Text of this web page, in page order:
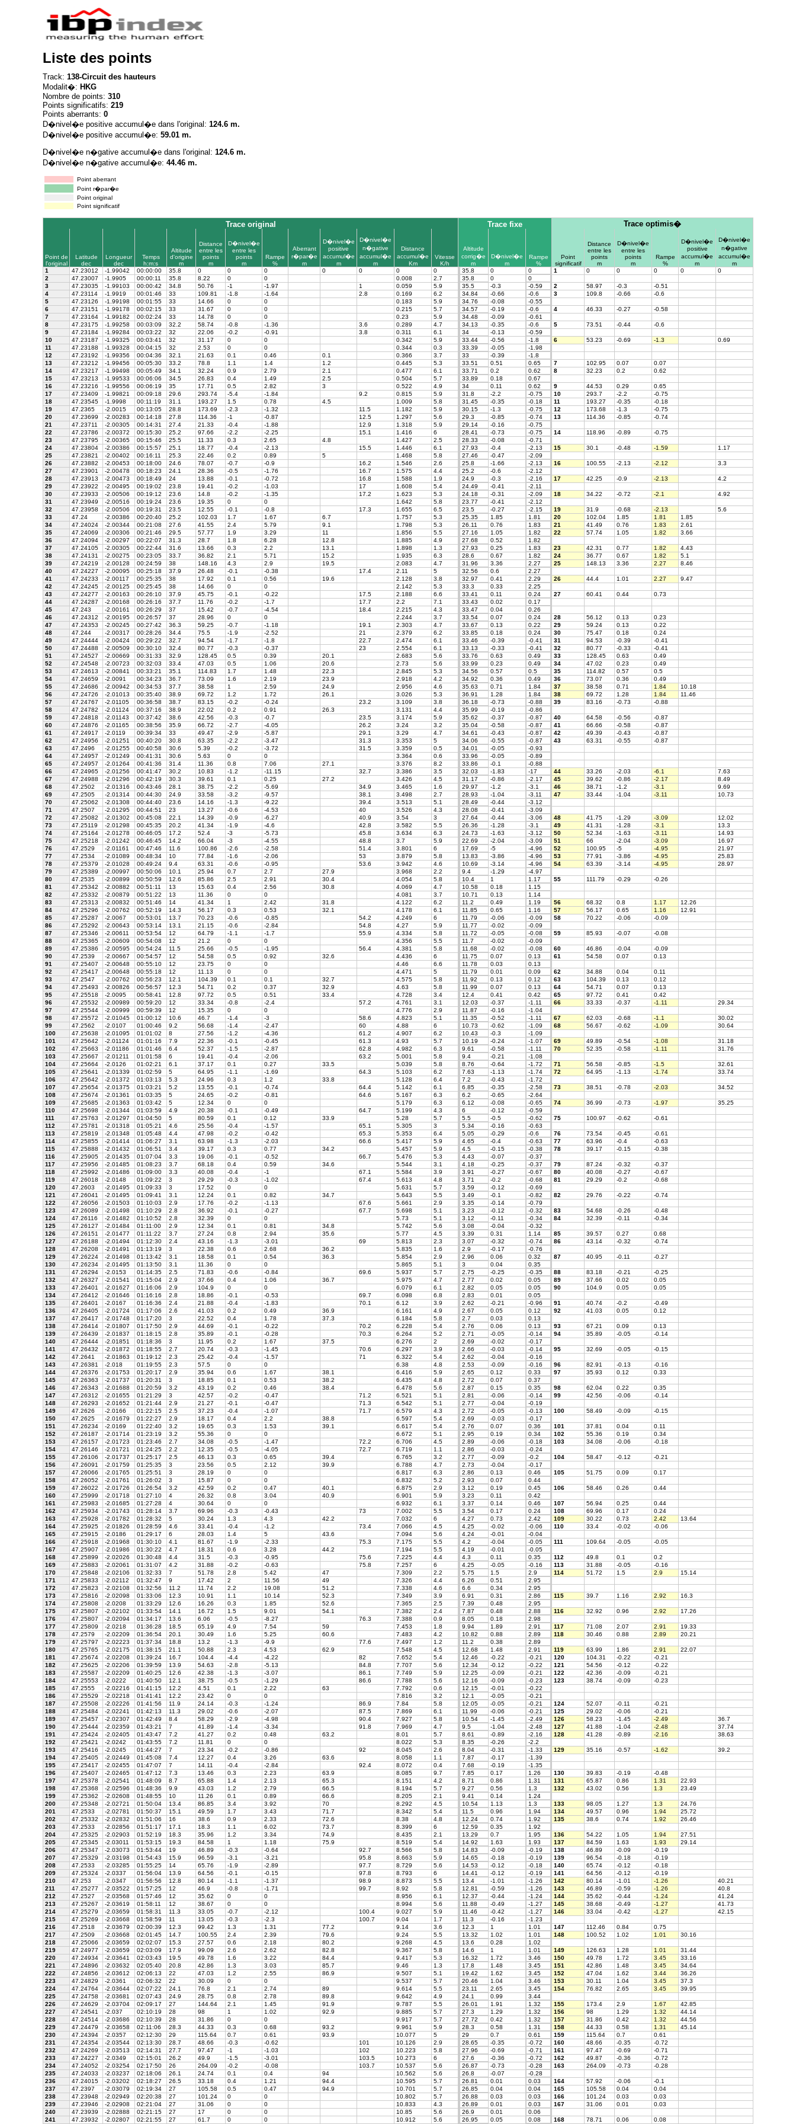
Liste des points
Track: 138-Circuit des hauteurs
Modalit�: HKG
Nombre de points: 310
Points significatifs: 219
Points aberrants: 0
D�nivel�e positive accumul�e dans l'original: 124.6 m.
D�nivel�e positive accumul�e: 59.01 m.
D�nivel�e n�gative accumul�e dans l'original: 124.6 m.
D�nivel�e n�gative accumul�e: 44.46 m.
Point aberrant
Point r�par�e
Point original
Point significatif
Trace original Trace fixe Trace optimis�
Point de
l'original
Latitude
dec
Longueur
dec
Temps
h:m:s
Altitude
d'origine
m
Distance
entre les
points
m
D�nivel�e
entre les
points
m
Rampe
%
Aberrant
r�par�e
m
D�nivel�e
positive
accumul�e
m
D�nivel�e
n�gative
accumul�e
m
Distance
accumul�e
Km
Vitesse
K/h
Altitude
corrig�e
m
D�nivel�e
m
Rampe
%
Point
significatif
Distance
entre les
points
m
D�nivel�e
entre les
points
m
Rampe
%
D�nivel�e
positive
accumul�e
m
D�nivel�e
n�gative
accumul�e
m
1
47.23012 -1.99042 00:00:00 35.8 0 0 0 0 0 0 0 35.8 0 0 1 0 0 0 0
0
2
47.23007 -1.9905 00:00:11 35.8 8.22 0 0 0.008 2.7 35.8 0
0
3
47.23035 -1.99103 00:00:42 34.8 50.76 -1 -1.97 1 0.059 5.9 35.5 -0.3 -0.59 2 58.97 -0.3
-0.51
4
47.23114 -1.9919 00:01:46 33 109.81 -1.8 -1.64 2.8 0.169 6.2 34.84 -0.66 -0.6 3 109.8 -0.66
-0.6
5
47.23126 -1.99198 00:01:55 33 14.66 0 0 0.183 5.9 34.76 -0.08
-0.55
6
47.23151 -1.99178 00:02:15 33 31.67 0 0 0.215 5.7 34.57 -0.19 -0.6 4 46.33 -0.27
-0.58
7
47.23164 -1.99182 00:02:24 33 14.78 0 0 0.23 5.9 34.48 -0.09
-0.61
8
47.23175 -1.99258 00:03:09 32.2 58.74 -0.8 -1.36 3.6 0.289 4.7 34.13 -0.35 -0.6 5 73.51 -0.44
-0.6
9
47.23184 -1.99284 00:03:22 32 22.06 -0.2 -0.91 3.8 0.311 6.1 34 -0.13
-0.59
10
47.23187 -1.99325 00:03:41 32 31.17 0 0 0.342 5.9 33.44 -0.56 -1.8 6 53.23 -0.69 -1.3
0.69
11
47.23188 -1.99328 00:04:15 32 2.53 0 0 0.344 0.3 33.39 -0.05
-1.98
12
47.23192 -1.99356 00:04:36 32.1 21.63 0.1 0.46 0.1 0.366 3.7 33 -0.39
-1.8
13
47.23212 -1.99456 00:05:30 33.2 78.8 1.1 1.4 1.2 0.445 5.3 33.51 0.51 0.65 7 102.95 0.07
0.07
14
47.23217 -1.99498 00:05:49 34.1 32.24 0.9 2.79 2.1 0.477 6.1 33.71 0.2 0.62 8 32.23 0.2
0.62
15
47.23213 -1.99533 00:06:06 34.5 26.83 0.4 1.49 2.5 0.504 5.7 33.89 0.18
0.67
16
47.23216 -1.99556 00:06:19 35 17.71 0.5 2.82 3 0.522 4.9 34 0.11 0.62 9 44.53 0.29
0.65
17
47.23409 -1.99821 00:09:18 29.6 293.74 -5.4 -1.84 9.2 0.815 5.9 31.8 -2.2 -0.75 10 293.7 -2.2
-0.75
18
47.23545 -1.9998 00:11:19 31.1 193.27 1.5 0.78 4.5 1.009 5.8 31.45 -0.35 -0.18 11 193.27 -0.35
-0.18
19
47.2365 -2.0015 00:13:05 28.8 173.69 -2.3 -1.32 11.5 1.182 5.9 30.15 -1.3 -0.75 12 173.68 -1.3
-0.75
20
47.23699 -2.00283 00:14:18 27.8 114.36 -1 -0.87 12.5 1.297 5.6 29.3 -0.85 -0.74 13 114.36 -0.85
-0.74
21
47.23711 -2.00305 00:14:31 27.4 21.33 -0.4 -1.88 12.9 1.318 5.9 29.14 -0.16
-0.75
22
47.23786 -2.00372 00:15:30 25.2 97.66 -2.2 -2.25 15.1 1.416 6 28.41 -0.73 -0.75 14 118.96 -0.89
-0.75
23
47.23795 -2.00365 00:15:46 25.5 11.33 0.3 2.65 4.8 1.427 2.5 28.33 -0.08
-0.71
24
47.23804 -2.00386 00:15:57 25.1 18.77 -0.4 -2.13 15.5 1.446 6.1 27.93 -0.4 -2.13 15 30.1 -0.48 -1.59
1.17
25
47.23821 -2.00402 00:16:11 25.3 22.46 0.2 0.89 5 1.468 5.8 27.46 -0.47
-2.09
26
47.23882 -2.00453 00:18:00 24.6 78.07 -0.7 -0.9 16.2 1.546 2.6 25.8 -1.66 -2.13 16 100.55 -2.13 -2.12
3.3
27
47.23901 -2.00478 00:18:23 24.1 28.36 -0.5 -1.76 16.7 1.575 4.4 25.2 -0.6
-2.12
28
47.23913 -2.00473 00:18:49 24 13.88 -0.1 -0.72 16.8 1.588 1.9 24.9 -0.3 -2.16 17 42.25 -0.9 -2.13
4.2
29
47.23922 -2.00495 00:19:02 23.8 19.41 -0.2 -1.03 17 1.608 5.4 24.49 -0.41
-2.11
30
47.23933 -2.00506 00:19:12 23.6 14.8 -0.2 -1.35 17.2 1.623 5.3 24.18 -0.31 -2.09 18 34.22 -0.72 -2.1
4.92
31
47.23949 -2.00516 00:19:24 23.6 19.35 0 0 1.642 5.8 23.77 -0.41
-2.12
32
47.23958 -2.00506 00:19:31 23.5 12.55 -0.1 -0.8 17.3 1.655 6.5 23.5 -0.27 -2.15 19 31.9 -0.68 -2.13
5.6
33
47.24 -2.00386 00:20:40 25.2 102.03 1.7 1.67 6.7 1.757 5.3 25.35 1.85 1.81 20 102.04 1.85 1.81
1.85
34
47.24024 -2.00344 00:21:08 27.6 41.55 2.4 5.79 9.1 1.798 5.3 26.11 0.76 1.83 21 41.49 0.76 1.83
2.61
35
47.24069 -2.00306 00:21:46 29.5 57.77 1.9 3.29 11 1.856 5.5 27.16 1.05 1.82 22 57.74 1.05 1.82
3.66
36
47.24094 -2.00297 00:22:07 31.3 28.7 1.8 6.28 12.8 1.885 4.9 27.68 0.52
1.82
37
47.24105 -2.00305 00:22:44 31.6 13.66 0.3 2.2 13.1 1.898 1.3 27.93 0.25 1.83 23 42.31 0.77 1.82
4.43
38
47.24131 -2.00275 00:23:05 33.7 36.82 2.1 5.71 15.2 1.935 6.3 28.6 0.67 1.82 24 36.77 0.67 1.82
5.1
39
47.24219 -2.00128 00:24:59 38 148.16 4.3 2.9 19.5 2.083 4.7 31.96 3.36 2.27 25 148.13 3.36 2.27
8.46
40
47.24227 -2.00095 00:25:18 37.9 26.48 -0.1 -0.38 17.4 2.11 5 32.56 0.6
2.27
41
47.24233 -2.00117 00:25:35 38 17.92 0.1 0.56 19.6 2.128 3.8 32.97 0.41 2.29 26 44.4 1.01 2.27
9.47
42
47.24245 -2.00125 00:25:45 38 14.66 0 0 2.142 5.3 33.3 0.33
2.25
43
47.24277 -2.00163 00:26:10 37.9 45.75 -0.1 -0.22 17.5 2.188 6.6 33.41 0.11 0.24 27 60.41 0.44
0.73
44
47.24287 -2.00168 00:26:16 37.7 11.76 -0.2 -1.7 17.7 2.2 7.1 33.43 0.02
0.17
45
47.243 -2.00161 00:26:29 37 15.42 -0.7 -4.54 18.4 2.215 4.3 33.47 0.04
0.26
46
47.24312 -2.00195 00:26:57 37 28.96 0 0 2.244 3.7 33.54 0.07 0.24 28 56.12 0.13
0.23
47
47.24353 -2.00245 00:27:42 36.3 59.25 -0.7 -1.18 19.1 2.303 4.7 33.67 0.13 0.22 29 59.24 0.13
0.22
48
47.244 -2.00317 00:28:26 34.4 75.5 -1.9 -2.52 21 2.379 6.2 33.85 0.18 0.24 30 75.47 0.18
0.24
49
47.24444 -2.00424 00:29:22 32.7 94.54 -1.7 -1.8 22.7 2.474 6.1 33.46 -0.39 -0.41 31 94.53 -0.39
-0.41
50
47.24488 -2.00509 00:30:10 32.4 80.77 -0.3 -0.37 23 2.554 6.1 33.13 -0.33 -0.41 32 80.77 -0.33
-0.41
51
47.24527 -2.00669 00:31:33 32.9 128.45 0.5 0.39 20.1 2.683 5.6 33.76 0.63 0.49 33 128.45 0.63
0.49
52
47.24548 -2.00723 00:32:03 33.4 47.03 0.5 1.06 20.6 2.73 5.6 33.99 0.23 0.49 34 47.02 0.23
0.49
53
47.24613 -2.00841 00:33:21 35.1 114.83 1.7 1.48 22.3 2.845 5.3 34.56 0.57 0.5 35 114.82 0.57
0.5
54
47.24659 -2.0091 00:34:23 36.7 73.09 1.6 2.19 23.9 2.918 4.2 34.92 0.36 0.49 36 73.07 0.36
0.49
55
47.24686 -2.00942 00:34:53 37.7 38.58 1 2.59 24.9 2.956 4.6 35.63 0.71 1.84 37 38.58 0.71 1.84
10.18
56
47.24726 -2.01013 00:35:40 38.9 69.72 1.2 1.72 26.1 3.026 5.3 36.91 1.28 1.84 38 69.72 1.28 1.84
11.46
57
47.24767 -2.01105 00:36:58 38.7 83.15 -0.2 -0.24 23.2 3.109 3.8 36.18 -0.73 -0.88 39 83.16 -0.73
-0.88
58
47.24782 -2.01124 00:37:16 38.9 22.02 0.2 0.91 26.3 3.131 4.4 35.99 -0.19
-0.86
59
47.24818 -2.01143 00:37:42 38.6 42.56 -0.3 -0.7 23.5 3.174 5.9 35.62 -0.37 -0.87 40 64.58 -0.56
-0.87
60
47.24876 -2.01165 00:38:56 35.9 66.72 -2.7 -4.05 26.2 3.24 3.2 35.04 -0.58 -0.87 41 66.66 -0.58
-0.87
61
47.24917 -2.0119 00:39:34 33 49.47 -2.9 -5.87 29.1 3.29 4.7 34.61 -0.43 -0.87 42 49.39 -0.43
-0.87
62
47.24956 -2.01251 00:40:20 30.8 63.35 -2.2 -3.47 31.3 3.353 5 34.06 -0.55 -0.87 43 63.31 -0.55
-0.87
63
47.2496 -2.01255 00:40:58 30.6 5.39 -0.2 -3.72 31.5 3.359 0.5 34.01 -0.05
-0.93
64
47.24957 -2.01249 00:41:31 30.6 5.63 0 0 3.364 0.6 33.96 -0.05
-0.89
65
47.24957 -2.01264 00:41:36 31.4 11.36 0.8 7.06 27.1 3.376 8.2 33.86 -0.1
-0.88
66
47.24965 -2.01256 00:41:47 30.2 10.83 -1.2 -11.15 32.7 3.386 3.5 32.03 -1.83 -17 44 33.26 -2.03 -6.1
7.63
67
47.24988 -2.01296 00:42:19 30.3 39.61 0.1 0.25 27.2 3.426 4.5 31.17 -0.86 -2.17 45 39.62 -0.86 -2.17
8.49
68
47.2502 -2.01316 00:43:46 28.1 38.75 -2.2 -5.69 34.9 3.465 1.6 29.97 -1.2 -3.1 46 38.71 -1.2 -3.1
9.69
69
47.2505 -2.01314 00:44:30 24.9 33.58 -3.2 -9.57 38.1 3.498 2.7 28.93 -1.04 -3.11 47 33.44 -1.04 -3.11
10.73
70
47.25062 -2.01308 00:44:40 23.6 14.16 -1.3 -9.22 39.4 3.513 5.1 28.49 -0.44
-3.12
71
47.2507 -2.01295 00:44:51 23 13.27 -0.6 -4.53 40 3.526 4.3 28.08 -0.41
-3.09
72
47.25082 -2.01302 00:45:08 22.1 14.39 -0.9 -6.27 40.9 3.54 3 27.64 -0.44 -3.06 48 41.75 -1.29 -3.09
12.02
73
47.25119 -2.01298 00:45:35 20.2 41.34 -1.9 -4.6 42.8 3.582 5.5 26.36 -1.28 -3.1 49 41.31 -1.28 -3.1
13.3
74
47.25164 -2.01278 00:46:05 17.2 52.4 -3 -5.73 45.8 3.634 6.3 24.73 -1.63 -3.12 50 52.34 -1.63 -3.11
14.93
75
47.25218 -2.01242 00:46:45 14.2 66.04 -3 -4.55 48.8 3.7 5.9 22.69 -2.04 -3.09 51 66 -2.04 -3.09
16.97
76
47.2529 -2.01161 00:47:46 11.6 100.86 -2.6 -2.58 51.4 3.801 6 17.69 -5 -4.96 52 100.95 -5 -4.95
21.97
77
47.2534 -2.01089 00:48:34 10 77.84 -1.6 -2.06 53 3.879 5.8 13.83 -3.86 -4.96 53 77.91 -3.86 -4.95
25.83
78
47.25379 -2.01028 00:49:24 9.4 63.31 -0.6 -0.95 53.6 3.942 4.6 10.69 -3.14 -4.96 54 63.39 -3.14 -4.95
28.97
79
47.25389 -2.00997 00:50:06 10.1 25.94 0.7 2.7 27.9 3.968 2.2 9.4 -1.29
-4.97
80
47.2535 -2.00899 00:50:59 12.6 85.86 2.5 2.91 30.4 4.054 5.8 10.4 1 1.17 55 111.79 -0.29
-0.26
81
47.25342 -2.00882 00:51:11 13 15.63 0.4 2.56 30.8 4.069 4.7 10.58 0.18
1.15
82
47.25332 -2.00879 00:51:22 13 11.36 0 0 4.081 3.7 10.71 0.13
1.14
83
47.25313 -2.00832 00:51:46 14 41.34 1 2.42 31.8 4.122 6.2 11.2 0.49 1.19 56 68.32 0.8 1.17
12.26
84
47.25296 -2.00762 00:52:19 14.3 56.17 0.3 0.53 32.1 4.178 6.1 11.85 0.65 1.16 57 56.17 0.65 1.16
12.91
85
47.25287 -2.0067 00:53:01 13.7 70.23 -0.6 -0.85 54.2 4.249 6 11.79 -0.06 -0.09 58 70.22 -0.06
-0.09
86
47.25292 -2.00643 00:53:14 13.1 21.15 -0.6 -2.84 54.8 4.27 5.9 11.77 -0.02
-0.09
87
47.25346 -2.00611 00:53:54 12 64.79 -1.1 -1.7 55.9 4.334 5.8 11.72 -0.05 -0.08 59 85.93 -0.07
-0.08
88
47.25365 -2.00609 00:54:08 12 21.2 0 0 4.356 5.5 11.7 -0.02
-0.09
89
47.25386 -2.00595 00:54:24 11.5 25.66 -0.5 -1.95 56.4 4.381 5.8 11.68 -0.02 -0.08 60 46.86 -0.04
-0.09
90
47.2539 -2.00667 00:54:57 12 54.58 0.5 0.92 32.6 4.436 6 11.75 0.07 0.13 61 54.58 0.07
0.13
91
47.25407 -2.00648 00:55:10 12 23.75 0 0 4.46 6.6 11.78 0.03
0.13
92
47.25417 -2.00648 00:55:18 12 11.13 0 0 4.471 5 11.79 0.01 0.09 62 34.88 0.04
0.11
93
47.2547 -2.00762 00:56:23 12.1 104.39 0.1 0.1 32.7 4.575 5.8 11.92 0.13 0.12 63 104.39 0.13
0.12
94
47.25493 -2.00826 00:56:57 12.3 54.71 0.2 0.37 32.9 4.63 5.8 11.99 0.07 0.13 64 54.71 0.07
0.13
95
47.25518 -2.0095 00:58:41 12.8 97.72 0.5 0.51 33.4 4.728 3.4 12.4 0.41 0.42 65 97.72 0.41
0.42
96
47.25532 -2.00989 00:59:20 12 33.34 -0.8 -2.4 57.2 4.761 3.1 12.03 -0.37 -1.11 66 33.33 -0.37 -1.11
29.34
97
47.25544 -2.00999 00:59:39 12 15.35 0 0 4.776 2.9 11.87 -0.16
-1.04
98
47.25572 -2.01045 01:00:12 10.6 46.7 -1.4 -3 58.6 4.823 5.1 11.35 -0.52 -1.11 67 62.03 -0.68 -1.1
30.02
99
47.2562 -2.0107 01:00:46 9.2 56.68 -1.4 -2.47 60 4.88 6 10.73 -0.62 -1.09 68 56.67 -0.62 -1.09
30.64
100
47.25638 -2.01095 01:01:02 8 27.56 -1.2 -4.36 61.2 4.907 6.2 10.43 -0.3
-1.09
101
47.25642 -2.01124 01:01:16 7.9 22.36 -0.1 -0.45 61.3 4.93 5.7 10.19 -0.24 -1.07 69 49.89 -0.54 -1.08
31.18
102
47.25663 -2.01186 01:01:46 6.4 52.37 -1.5 -2.87 62.8 4.982 6.3 9.61 -0.58 -1.11 70 52.35 -0.58 -1.11
31.76
103
47.25667 -2.01211 01:01:58 6 19.41 -0.4 -2.06 63.2 5.001 5.8 9.4 -0.21
-1.08
104
47.25664 -2.0126 01:02:21 6.1 37.17 0.1 0.27 33.5 5.039 5.8 8.76 -0.64 -1.72 71 56.58 -0.85 -1.5
32.61
105
47.25641 -2.01339 01:02:59 5 64.95 -1.1 -1.69 64.3 5.103 6.2 7.63 -1.13 -1.74 72 64.95 -1.13 -1.74
33.74
106
47.25642 -2.01372 01:03:13 5.3 24.96 0.3 1.2 33.8 5.128 6.4 7.2 -0.43
-1.72
107
47.25654 -2.01375 01:03:21 5.2 13.55 -0.1 -0.74 64.4 5.142 6.1 6.85 -0.35 -2.58 73 38.51 -0.78 -2.03
34.52
108
47.25674 -2.01361 01:03:35 5 24.65 -0.2 -0.81 64.6 5.167 6.3 6.2 -0.65
-2.64
109
47.25685 -2.01363 01:03:42 5 12.34 0 0 5.179 6.3 6.12 -0.08 -0.65 74 36.99 -0.73 -1.97
35.25
110
47.25698 -2.01344 01:03:59 4.9 20.38 -0.1 -0.49 64.7 5.199 4.3 6 -0.12
-0.59
111
47.25763 -2.01297 01:04:50 5 80.59 0.1 0.12 33.9 5.28 5.7 5.5 -0.5 -0.62 75 100.97 -0.62
-0.61
112
47.25781 -2.01318 01:05:21 4.6 25.56 -0.4 -1.57 65.1 5.305 3 5.34 -0.16
-0.63
113
47.25819 -2.01348 01:05:48 4.4 47.98 -0.2 -0.42 65.3 5.353 6.4 5.05 -0.29 -0.6 76 73.54 -0.45
-0.61
114
47.25855 -2.01414 01:06:27 3.1 63.98 -1.3 -2.03 66.6 5.417 5.9 4.65 -0.4 -0.63 77 63.96 -0.4
-0.63
115
47.25888 -2.01432 01:06:51 3.4 39.17 0.3 0.77 34.2 5.457 5.9 4.5 -0.15 -0.38 78 39.17 -0.15
-0.38
116
47.25905 -2.01435 01:07:04 3.3 19.06 -0.1 -0.52 66.7 5.476 5.3 4.43 -0.07
-0.37
117
47.25956 -2.01485 01:08:23 3.7 68.18 0.4 0.59 34.6 5.544 3.1 4.18 -0.25 -0.37 79 87.24 -0.32
-0.37
118
47.25992 -2.01486 01:09:00 3.3 40.08 -0.4 -1 67.1 5.584 3.9 3.91 -0.27 -0.67 80 40.08 -0.27
-0.67
119
47.26018 -2.0148 01:09:22 3 29.29 -0.3 -1.02 67.4 5.613 4.8 3.71 -0.2 -0.68 81 29.29 -0.2
-0.68
120
47.2603 -2.01495 01:09:33 3 17.52 0 0 5.631 5.7 3.59 -0.12
-0.69
121
47.26041 -2.01495 01:09:41 3.1 12.24 0.1 0.82 34.7 5.643 5.5 3.49 -0.1 -0.82 82 29.76 -0.22
-0.74
122
47.26056 -2.01503 01:10:03 2.9 17.76 -0.2 -1.13 67.6 5.661 2.9 3.35 -0.14
-0.79
123
47.26089 -2.01498 01:10:29 2.8 36.92 -0.1 -0.27 67.7 5.698 5.1 3.23 -0.12 -0.32 83 54.68 -0.26
-0.48
124
47.26116 -2.01482 01:10:52 2.8 32.39 0 0 5.73 5.1 3.12 -0.11 -0.34 84 32.39 -0.11
-0.34
125
47.26127 -2.01484 01:11:00 2.9 12.34 0.1 0.81 34.8 5.742 5.6 3.08 -0.04
-0.32
126
47.26151 -2.01477 01:11:22 3.7 27.24 0.8 2.94 35.6 5.77 4.5 3.39 0.31 1.14 85 39.57 0.27
0.68
127
47.26188 -2.01494 01:12:30 2.4 43.16 -1.3 -3.01 69 5.813 2.3 3.07 -0.32 -0.74 86 43.14 -0.32
-0.74
128
47.26208 -2.01491 01:13:19 3 22.38 0.6 2.68 36.2 5.835 1.6 2.9 -0.17
-0.76
129
47.26224 -2.01498 01:13:42 3.1 18.58 0.1 0.54 36.3 5.854 2.9 2.96 0.06 0.32 87 40.95 -0.11
-0.27
130
47.26234 -2.01495 01:13:50 3.1 11.36 0 0 5.865 5.1 3 0.04
0.35
131
47.26294 -2.0153 01:14:35 2.5 71.83 -0.6 -0.84 69.6 5.937 5.7 2.75 -0.25 -0.35 88 83.18 -0.21
-0.25
132
47.26327 -2.01541 01:15:04 2.9 37.66 0.4 1.06 36.7 5.975 4.7 2.77 0.02 0.05 89 37.66 0.02
0.05
133
47.26401 -2.01627 01:16:06 2.9 104.9 0 0 6.079 6.1 2.82 0.05 0.05 90 104.9 0.05
0.05
134
47.26412 -2.01646 01:16:16 2.8 18.86 -0.1 -0.53 69.7 6.098 6.8 2.83 0.01
0.05
135
47.26401 -2.0167 01:16:36 2.4 21.88 -0.4 -1.83 70.1 6.12 3.9 2.62 -0.21 -0.96 91 40.74 -0.2
-0.49
136
47.26405 -2.01724 01:17:06 2.6 41.03 0.2 0.49 36.9 6.161 4.9 2.67 0.05 0.12 92 41.03 0.05
0.12
137
47.26417 -2.01748 01:17:20 3 22.52 0.4 1.78 37.3 6.184 5.8 2.7 0.03
0.13
138
47.26414 -2.01807 01:17:50 2.9 44.69 -0.1 -0.22 70.2 6.228 5.4 2.76 0.06 0.13 93 67.21 0.09
0.13
139
47.26439 -2.01837 01:18:15 2.8 35.89 -0.1 -0.28 70.3 6.264 5.2 2.71 -0.05 -0.14 94 35.89 -0.05
-0.14
140
47.26444 -2.01851 01:18:36 3 11.95 0.2 1.67 37.5 6.276 2 2.69 -0.02
-0.17
141
47.26432 -2.01872 01:18:55 2.7 20.74 -0.3 -1.45 70.6 6.297 3.9 2.66 -0.03 -0.14 95 32.69 -0.05
-0.15
142
47.2641 -2.01863 01:19:12 2.3 25.42 -0.4 -1.57 71 6.322 5.4 2.62 -0.04
-0.16
143
47.26381 -2.018 01:19:55 2.3 57.5 0 0 6.38 4.8 2.53 -0.09 -0.16 96 82.91 -0.13
-0.16
144
47.26376 -2.01753 01:20:17 2.9 35.94 0.6 1.67 38.1 6.416 5.9 2.65 0.12 0.33 97 35.93 0.12
0.33
145
47.26363 -2.01737 01:20:31 3 18.85 0.1 0.53 38.2 6.435 4.8 2.72 0.07
0.37
146
47.26343 -2.01688 01:20:59 3.2 43.19 0.2 0.46 38.4 6.478 5.6 2.87 0.15 0.35 98 62.04 0.22
0.35
147
47.26312 -2.01655 01:21:29 3 42.57 -0.2 -0.47 71.2 6.521 5.1 2.81 -0.06 -0.14 99 42.56 -0.06
-0.14
148
47.26293 -2.01652 01:21:44 2.9 21.27 -0.1 -0.47 71.3 6.542 5.1 2.77 -0.04
-0.19
149
47.2626 -2.0166 01:22:15 2.5 37.23 -0.4 -1.07 71.7 6.579 4.3 2.72 -0.05 -0.13 100 58.49 -0.09
-0.15
150
47.2625 -2.01679 01:22:27 2.9 18.17 0.4 2.2 38.8 6.597 5.4 2.69 -0.03
-0.17
151
47.26234 -2.0169 01:22:40 3.2 19.65 0.3 1.53 39.1 6.617 5.4 2.76 0.07 0.36 101 37.81 0.04
0.11
152
47.26187 -2.01714 01:23:19 3.2 55.36 0 0 6.672 5.1 2.95 0.19 0.34 102 55.36 0.19
0.34
153
47.26157 -2.01723 01:23:46 2.7 34.08 -0.5 -1.47 72.2 6.706 4.5 2.89 -0.06 -0.18 103 34.08 -0.06
-0.18
154
47.26146 -2.01721 01:24:25 2.2 12.35 -0.5 -4.05 72.7 6.719 1.1 2.86 -0.03
-0.24
155
47.26106 -2.01737 01:25:17 2.5 46.13 0.3 0.65 39.4 6.765 3.2 2.77 -0.09 -0.2 104 58.47 -0.12
-0.21
156
47.26091 -2.01759 01:25:35 3 23.56 0.5 2.12 39.9 6.788 4.7 2.73 -0.04
-0.17
157
47.26066 -2.01765 01:25:51 3 28.19 0 0 6.817 6.3 2.86 0.13 0.46 105 51.75 0.09
0.17
158
47.26052 -2.01761 01:26:02 3 15.87 0 0 6.832 5.2 2.93 0.07
0.44
159
47.26022 -2.01726 01:26:54 3.2 42.59 0.2 0.47 40.1 6.875 2.9 3.12 0.19 0.45 106 58.46 0.26
0.44
160
47.25999 -2.01718 01:27:10 4 26.32 0.8 3.04 40.9 6.901 5.9 3.23 0.11
0.42
161
47.25983 -2.01685 01:27:28 4 30.64 0 0 6.932 6.1 3.37 0.14 0.46 107 56.94 0.25
0.44
162
47.25934 -2.01743 01:28:14 3.7 69.96 -0.3 -0.43 73 7.002 5.5 3.54 0.17 0.24 108 69.96 0.17
0.24
163
47.25928 -2.01782 01:28:32 5 30.24 1.3 4.3 42.2 7.032 6 4.27 0.73 2.42 109 30.22 0.73 2.42
13.64
164
47.25925 -2.01826 01:28:59 4.6 33.41 -0.4 -1.2 73.4 7.066 4.5 4.25 -0.02 -0.06 110 33.4 -0.02
-0.06
165
47.25915 -2.0186 01:29:17 6 28.03 1.4 5 43.6 7.094 5.6 4.24 -0.01
-0.04
166
47.25918 -2.01968 01:30:10 4.1 81.67 -1.9 -2.33 75.3 7.175 5.5 4.2 -0.04 -0.05 111 109.64 -0.05
-0.05
167
47.25907 -2.01986 01:30:22 4.7 18.31 0.6 3.28 44.2 7.194 5.5 4.19 -0.01
-0.05
168
47.25899 -2.02026 01:30:48 4.4 31.5 -0.3 -0.95 75.6 7.225 4.4 4.3 0.11 0.35 112 49.8 0.1
0.2
169
47.25883 -2.02061 01:31:07 4.2 31.88 -0.2 -0.63 75.8 7.257 6 4.25 -0.05 -0.16 113 31.88 -0.05
-0.16
170
47.25848 -2.02106 01:32:33 7 51.78 2.8 5.42 47 7.309 2.2 5.75 1.5 2.9 114 51.72 1.5 2.9
15.14
171
47.25833 -2.02112 01:32:47 9 17.42 2 11.56 49 7.326 4.4 6.26 0.51
2.95
172
47.25823 -2.02108 01:32:56 11.2 11.74 2.2 19.08 51.2 7.338 4.6 6.6 0.34
2.95
173
47.25816 -2.02098 01:33:06 12.3 10.91 1.1 10.14 52.3 7.349 3.9 6.91 0.31 2.86 115 39.7 1.16 2.92
16.3
174
47.25808 -2.0208 01:33:29 12.6 16.26 0.3 1.85 52.6 7.365 2.5 7.39 0.48
2.95
175
47.25807 -2.02102 01:33:54 14.1 16.72 1.5 9.01 54.1 7.382 2.4 7.87 0.48 2.88 116 32.92 0.96 2.92
17.26
176
47.25807 -2.02094 01:34:17 13.6 6.06 -0.5 -8.27 76.3 7.388 0.9 8.05 0.18
2.98
177
47.25809 -2.0218 01:36:28 18.5 65.19 4.9 7.54 59 7.453 1.8 9.94 1.89 2.91 117 71.08 2.07 2.91
19.33
178
47.2579 -2.02209 01:36:54 20.1 30.49 1.6 5.25 60.6 7.483 4.2 10.82 0.88 2.89 118 30.46 0.88 2.89
20.21
179
47.25797 -2.02223 01:37:34 18.8 13.2 -1.3 -9.9 77.6 7.497 1.2 11.2 0.38
2.89
180
47.25765 -2.02175 01:38:15 21.1 50.88 2.3 4.53 62.9 7.548 4.5 12.68 1.48 2.91 119 63.99 1.86 2.91
22.07
181
47.25674 -2.02208 01:39:24 16.7 104.4 -4.4 -4.22 82 7.652 5.4 12.46 -0.22 -0.21 120 104.31 -0.22
-0.21
182
47.25625 -2.02206 01:39:59 13.9 54.63 -2.8 -5.13 84.8 7.707 5.6 12.34 -0.12 -0.22 121 54.56 -0.12
-0.22
183
47.25587 -2.02209 01:40:25 12.6 42.38 -1.3 -3.07 86.1 7.749 5.9 12.25 -0.09 -0.21 122 42.36 -0.09
-0.21
184
47.25553 -2.0222 01:40:50 12.1 38.75 -0.5 -1.29 86.6 7.788 5.6 12.16 -0.09 -0.23 123 38.74 -0.09
-0.23
185
47.2555 -2.02216 01:41:15 12.2 4.51 0.1 2.22 63 7.792 0.6 12.15 -0.01
-0.22
186
47.25529 -2.02218 01:41:41 12.2 23.42 0 0 7.816 3.2 12.1 -0.05
-0.21
187
47.25508 -2.02226 01:41:56 11.9 24.14 -0.3 -1.24 86.9 7.84 5.8 12.05 -0.05 -0.21 124 52.07 -0.11
-0.21
188
47.25484 -2.02241 01:42:13 11.3 29.02 -0.6 -2.07 87.5 7.869 6.1 11.99 -0.06 -0.21 125 29.02 -0.06
-0.21
189
47.25457 -2.02307 01:42:49 8.4 58.29 -2.9 -4.98 90.4 7.927 5.8 10.54 -1.45 -2.49 126 58.23 -1.45 -2.49
36.7
190
47.25444 -2.02359 01:43:21 7 41.89 -1.4 -3.34 91.8 7.969 4.7 9.5 -1.04 -2.48 127 41.88 -1.04 -2.48
37.74
191
47.25424 -2.02405 01:43:47 7.2 41.27 0.2 0.48 63.2 8.01 5.7 8.61 -0.89 -2.16 128 41.28 -0.89 -2.16
38.63
192
47.25421 -2.0242 01:43:55 7.2 11.81 0 0 8.022 5.3 8.35 -0.26
-2.2
193
47.25416 -2.0245 01:44:27 7 23.34 -0.2 -0.86 92 8.045 2.6 8.04 -0.31 -1.33 129 35.16 -0.57 -1.62
39.2
194
47.25405 -2.02449 01:45:08 7.4 12.27 0.4 3.26 63.6 8.058 1.1 7.87 -0.17
-1.39
195
47.25417 -2.02455 01:47:07 7 14.11 -0.4 -2.84 92.4 8.072 0.4 7.68 -0.19
-1.35
196
47.25407 -2.02465 01:47:12 7.3 13.46 0.3 2.23 63.9 8.085 9.7 7.85 0.17 1.26 130 39.83 -0.19
-0.48
197
47.25378 -2.02541 01:48:09 8.7 65.88 1.4 2.13 65.3 8.151 4.2 8.71 0.86 1.31 131 65.87 0.86 1.31
22.93
198
47.25368 -2.02596 01:48:36 9.9 43.03 1.2 2.79 66.5 8.194 5.7 9.27 0.56 1.3 132 43.02 0.56 1.3
23.49
199
47.25362 -2.02608 01:48:55 10 11.26 0.1 0.89 66.6 8.205 2.1 9.41 0.14
1.24
200
47.25348 -2.02721 01:50:04 13.4 86.85 3.4 3.92 70 8.292 4.5 10.54 1.13 1.3 133 98.05 1.27 1.3
24.76
201
47.2533 -2.02781 01:50:37 15.1 49.59 1.7 3.43 71.7 8.342 5.4 11.5 0.96 1.94 134 49.57 0.96 1.94
25.72
202
47.25332 -2.02832 01:51:06 16 38.6 0.9 2.33 72.6 8.38 4.8 12.24 0.74 1.92 135 38.6 0.74 1.92
26.46
203
47.2533 -2.02856 01:51:17 17.1 18.3 1.1 6.02 73.7 8.399 6 12.59 0.35
1.92
204
47.25325 -2.02903 01:52:19 18.3 35.96 1.2 3.34 74.9 8.435 2.1 13.29 0.7 1.95 136 54.22 1.05 1.94
27.51
205
47.25345 -2.03011 01:53:15 19.3 84.58 1 1.18 75.9 8.519 5.4 14.92 1.63 1.93 137 84.59 1.63 1.93
29.14
206
47.25347 -2.03073 01:53:44 19 46.89 -0.3 -0.64 92.7 8.566 5.8 14.83 -0.09 -0.19 138 46.89 -0.09
-0.19
207
47.25329 -2.03198 01:54:43 15.9 96.59 -3.1 -3.21 95.8 8.663 5.9 14.65 -0.18 -0.19 139 96.54 -0.18
-0.19
208
47.2533 -2.03285 01:55:25 14 65.76 -1.9 -2.89 97.7 8.729 5.6 14.53 -0.12 -0.18 140 65.74 -0.12
-0.18
209
47.25324 -2.0337 01:56:04 13.9 64.56 -0.1 -0.15 97.8 8.793 6 14.41 -0.12 -0.19 141 64.56 -0.12
-0.19
210
47.253 -2.0347 01:56:56 12.8 80.14 -1.1 -1.37 98.9 8.873 5.5 13.4 -1.01 -1.26 142 80.14 -1.01 -1.26
40.21
211
47.25277 -2.03522 01:57:25 12 46.9 -0.8 -1.71 99.7 8.92 5.8 12.81 -0.59 -1.26 143 46.89 -0.59 -1.26
40.8
212
47.2527 -2.03568 01:57:46 12 35.62 0 0 8.956 6.1 12.37 -0.44 -1.24 144 35.62 -0.44 -1.24
41.24
213
47.25267 -2.03619 01:58:11 12 38.67 0 0 8.994 5.6 11.88 -0.49 -1.27 145 38.68 -0.49 -1.27
41.73
214
47.25279 -2.03659 01:58:31 11.3 33.05 -0.7 -2.12 100.4 9.027 5.9 11.46 -0.42 -1.27 146 33.04 -0.42 -1.27
42.15
215
47.25269 -2.03668 01:58:59 11 13.05 -0.3 -2.3 100.7 9.04 1.7 11.3 -0.16
-1.23
216
47.2518 -2.03679 02:00:39 12.3 99.42 1.3 1.31 77.2 9.14 3.6 12.3 1 1.01 147 112.46 0.84
0.75
217
47.2509 -2.03668 02:01:45 14.7 100.55 2.4 2.39 79.6 9.24 5.5 13.32 1.02 1.01 148 100.52 1.02 1.01
30.16
218
47.25066 -2.03659 02:02:07 15.3 27.57 0.6 2.18 80.2 9.268 4.5 13.6 0.28
1.02
219
47.24977 -2.03659 02:03:09 17.9 99.09 2.6 2.62 82.8 9.367 5.8 14.6 1 1.01 149 126.63 1.28 1.01
31.44
220
47.24934 -2.03641 02:03:43 19.5 49.78 1.6 3.22 84.4 9.417 5.3 16.32 1.72 3.46 150 49.78 1.72 3.45
33.16
221
47.24896 -2.03632 02:05:40 20.8 42.86 1.3 3.03 85.7 9.46 1.3 17.8 1.48 3.45 151 42.86 1.48 3.45
34.64
222
47.24856 -2.03612 02:06:13 22 47.03 1.2 2.55 86.9 9.507 5.1 19.42 1.62 3.45 152 47.04 1.62 3.44
36.26
223
47.24829 -2.0361 02:06:32 22 30.09 0 0 9.537 5.7 20.46 1.04 3.46 153 30.11 1.04 3.45
37.3
224
47.24764 -2.03644 02:07:22 24.1 76.8 2.1 2.74 89 9.614 5.5 23.11 2.65 3.45 154 76.82 2.65 3.45
39.95
225
47.24758 -2.03681 02:07:43 24.9 28.75 0.8 2.78 89.8 9.642 4.9 24.1 0.99
3.44
226
47.24629 -2.03704 02:09:17 27 144.64 2.1 1.45 91.9 9.787 5.5 26.01 1.91 1.32 155 173.4 2.9 1.67
42.85
227
47.24541 -2.037 02:10:19 28 98 1 1.02 92.9 9.885 5.7 27.3 1.29 1.32 156 98 1.29 1.32
44.14
228
47.24514 -2.03686 02:10:39 28 31.86 0 0 9.917 5.7 27.72 0.42 1.32 157 31.86 0.42 1.32
44.56
229
47.24479 -2.03658 02:11:06 28.3 44.33 0.3 0.68 93.2 9.961 5.9 28.3 0.58 1.31 158 44.33 0.58 1.31
45.14
230
47.24394 -2.0357 02:12:30 29 115.64 0.7 0.61 93.9 10.077 5 29 0.7 0.61 159 115.64 0.7
0.61
231
47.24354 -2.03544 02:13:30 28.7 48.66 -0.3 -0.62 101 10.126 2.9 28.65 -0.35 -0.72 160 48.66 -0.35
-0.72
232
47.24269 -2.03513 02:14:31 27.7 97.47 -1 -1.03 102 10.223 5.8 27.96 -0.69 -0.71 161 97.47 -0.69
-0.71
233
47.24227 -2.0349 02:15:01 26.2 49.9 -1.5 -3.01 103.5 10.273 6 27.6 -0.36 -0.72 162 49.87 -0.36
-0.72
234
47.24052 -2.03254 02:17:50 26 264.09 -0.2 -0.08 103.7 10.537 5.6 26.87 -0.73 -0.28 163 264.09 -0.73
-0.28
235
47.24033 -2.03237 02:18:06 26.1 24.74 0.1 0.4 94 10.562 5.6 26.8 -0.07
-0.28
236
47.24015 -2.03202 02:18:27 26.5 33.18 0.4 1.21 94.4 10.595 5.7 26.81 0.01 0.03 164 57.92 -0.06
-0.1
237
47.2397 -2.03079 02:19:34 27 105.58 0.5 0.47 94.9 10.701 5.7 26.85 0.04 0.04 165 105.58 0.04
0.04
238
47.23948 -2.02949 02:20:38 27 101.24 0 0 10.802 5.7 26.88 0.03 0.03 166 101.24 0.03
0.03
239
47.23946 -2.02908 02:21:04 27 31.06 0 0 10.833 4.3 26.89 0.01 0.03 167 31.06 0.01
0.03
240
47.23939 -2.02888 02:21:15 27 17 0 0 10.85 5.6 26.9 0.01
0.06
241
47.23932 -2.02807 02:21:55 27 61.7 0 0 10.912 5.6 26.95 0.05 0.08 168 78.71 0.06 0.08